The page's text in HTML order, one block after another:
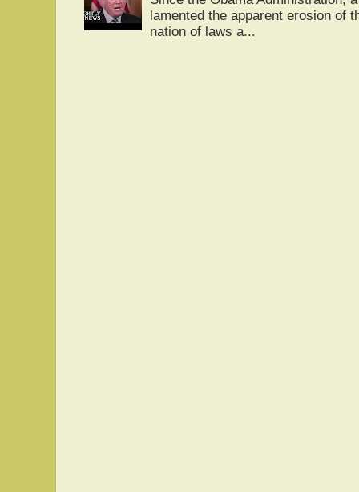
lamented the apparent erosion of
nation of laws a...